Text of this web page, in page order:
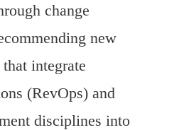
change
new
integrate
(RevOps) and
disciplines into